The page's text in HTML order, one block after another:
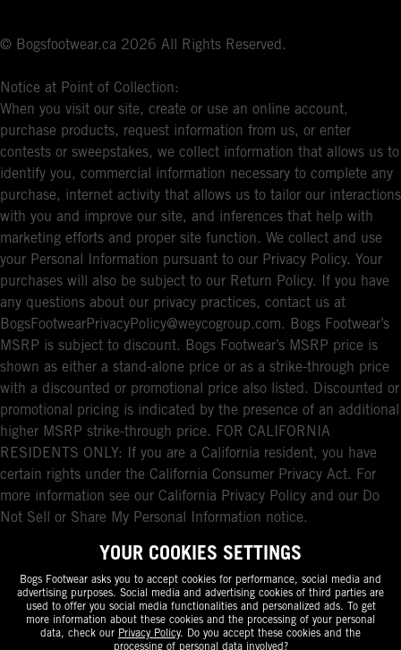
© Bogsfootwear.ca 2026 All Rights Reserved.
Notice at Point of Collection:
When you visit our site, create or use an online account,
purchase products, request information from us, or enter
contests or sweepstakes, we collect information that allows us to
identify you, commercial information necessary to complete any
purchase, internet activity that allows us to tailor our interactions
with you and improve our site, and inferences that help with
marketing efforts and proper site function. We collect and use
your Personal Information pursuant to our Privacy Policy. Your
purchases will also be subject to our Return Policy. If you have
any questions about our privacy practices, contact us at
BogsFootwearPrivacyPolicy@weycogroup.com. Bogs Footwear’s
MSRP is subject to discount. Bogs Footwear’s MSRP price is
shown as either a stand-alone price or as a strike-through price
with a discounted or promotional price also listed. Discounted or
promotional pricing is indicated by the presence of an additional
higher MSRP strike-through price. FOR CALIFORNIA
RESIDENTS ONLY: If you are a California resident, you have
certain rights under the California Consumer Privacy Act. For
more information see our California Privacy Policy and our Do
Not Sell or Share My Personal Information notice.
YOUR COOKIES SETTINGS
Bogs Footwear asks you to accept cookies for performance, social media and
advertising purposes. Social media and advertising cookies of third parties are
used to offer you social media functionalities and personalized ads. To get
more information about these cookies and the processing of your personal
data, check our Privacy Policy. Do you accept these cookies and the
processing of personal data involved?